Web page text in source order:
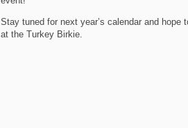
Stay tuned for next year’s calendar and hope
at the Turkey Birkie.